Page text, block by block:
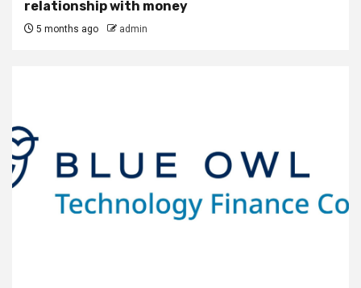
relationship with money
5 months ago admin